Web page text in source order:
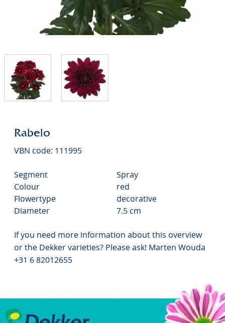
Rabelo
VBN code: 111995
Segment
Spray
Colour
red
Flowertype
decorative
Diameter
7.5 cm
If you need more information about this overview
or the Dekker varieties? Please ask! Marten Wouda
+31 6 82012655